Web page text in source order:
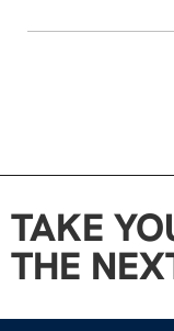
TAKE
THE